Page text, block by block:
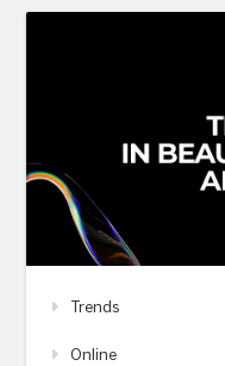
Trends
Online